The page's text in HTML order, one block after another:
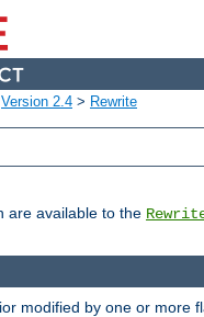
Version 2.4 > Rewrite
are available to the
modified by one or more